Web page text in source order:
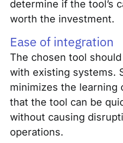
determine if the tool’s
worth the investment.
Ease of integration
The chosen tool
with existing systems.
minimizes the learning
that the tool can be
without causing
operations.